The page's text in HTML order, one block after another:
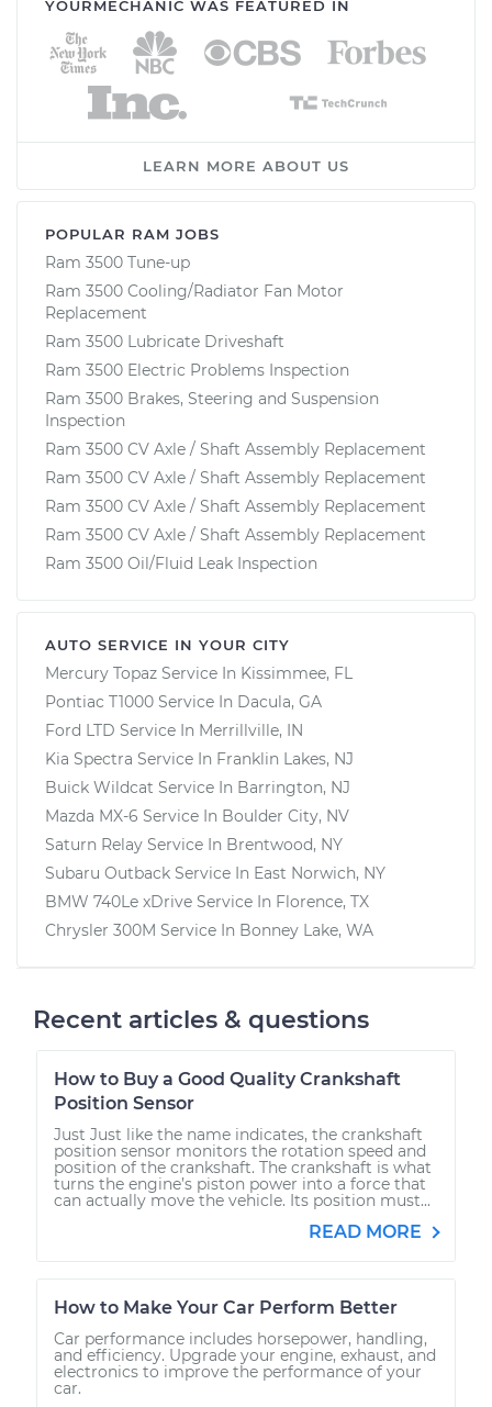
YOURMECHANIC WAS FEATURED IN
LEARN MORE ABOUT US
POPULAR RAM JOBS
Ram 3500 Tune-up
Ram 3500 Cooling/Radiator Fan Motor
Replacement
Ram 3500 Lubricate Driveshaft
Ram 3500 Electric Problems Inspection
Ram 3500 Brakes, Steering and Suspension
Inspection
Ram 3500 CV Axle / Shaft Assembly Replacement
Ram 3500 CV Axle / Shaft Assembly Replacement
Ram 3500 CV Axle / Shaft Assembly Replacement
Ram 3500 CV Axle / Shaft Assembly Replacement
Ram 3500 Oil/Fluid Leak Inspection
AUTO SERVICE IN YOUR CITY
Mercury Topaz Service In Kissimmee, FL
Pontiac T1000 Service In Dacula, GA
Ford LTD Service In Merrillville, IN
Kia Spectra Service In Franklin Lakes, NJ
Buick Wildcat Service In Barrington, NJ
Mazda MX-6 Service In Boulder City, NV
Saturn Relay Service In Brentwood, NY
Subaru Outback Service In East Norwich, NY
BMW 740Le xDrive Service In Florence, TX
Chrysler 300M Service In Bonney Lake, WA
Recent articles & questions
How to Buy a Good Quality Crankshaft
Position Sensor
Just Just like the name indicates, the crankshaft
position sensor monitors the rotation speed and
position of the crankshaft. The crankshaft is what
turns the engine’s piston power into a force that
can actually move the vehicle. Its position must...
READ MORE
How to Make Your Car Perform Better
Car performance includes horsepower, handling,
and efficiency. Upgrade your engine, exhaust, and
electronics to improve the performance of your
car.